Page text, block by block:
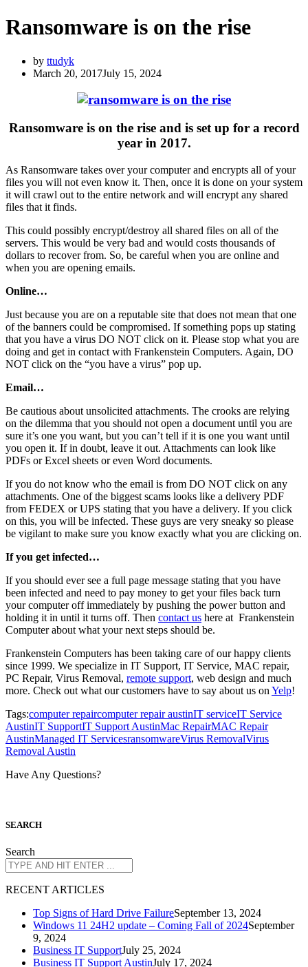
Ransomware is on the rise
by ttudyk
March 20, 2017July 15, 2024
Ransomware is on the rise and is set up for a record
year in 2017.
As Ransomware takes over your computer and encrypts all of your
files you will not even know it. Then, once it is done on your system
it will crawl out to the entire network and will encrypt any shared
files that it finds.
This could possibly encrypt/destroy all shared files on all of the
servers. This would be very bad and would costs thousands of
dollars to recover from. So, be careful when you are online and
when you are opening emails.
Online…
Just because you are on a reputable site that does not mean that one
of the banners could be compromised. If something pops up stating
that you have a virus DO NOT click on it. Please stop what you are
doing and get in contact with Frankenstein Computers. Again, DO
NOT click on the “you have a virus” pop up.
Email…
Be cautious about unsolicited attachments. The crooks are relying
on the dilemma that you should not open a document until you are
sure it’s one you want, but you can’t tell if it is one you want until
you open it. If in doubt, leave it out. Attachments can look like
PDFs or Excel sheets or even Word documents.
If you do not know who the email is from DO NOT click on any
attachments. One of the biggest scams looks like a delivery PDF
from FEDEX or UPS stating that you have a delivery. If you click
on this, you will be infected. These guys are very sneaky so please
be vigilant to make sure you know exactly what you are clicking on.
If you get infected…
If you should ever see a full page message stating that you have
been infected and need to pay money to get your files back turn
your computer off immediately by pushing the power button and
holding it in until it turns off. Then contact us here at Frankenstein
Computer about what your next steps should be.
Frankenstein Computers has been taking care of our happy clients
since 1999. We specialize in IT Support, IT Service, MAC repair,
PC Repair, Virus Removal, remote support, web design and much
more. Check out what our customers have to say about us on Yelp!
Tags:computer repaircomputer repair austinIT serviceIT Service
AustinIT SupportIT Support AustinMac RepairMAC Repair
AustinManaged IT ServicesransomwareVirus RemovalVirus
Removal Austin
Have Any Questions?
SEARCH
Search
RECENT ARTICLES
Top Signs of Hard Drive FailureSeptember 13, 2024
Windows 11 24H2 update – Coming Fall of 2024September
9, 2024
Business IT SupportJuly 25, 2024
Business IT Support AustinJuly 17, 2024